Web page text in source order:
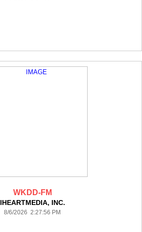
WKDD-FM
IHEARTMEDIA, INC.
8/6/2026 2:27:56 PM